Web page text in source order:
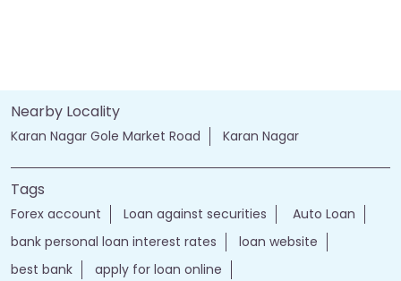
Nearby Locality
Karan Nagar Gole Market Road Karan Nagar
Tags
Forex account Loan against securities
Auto Loan
bank personal loan interest rates
loan website
best bank
apply for loan online